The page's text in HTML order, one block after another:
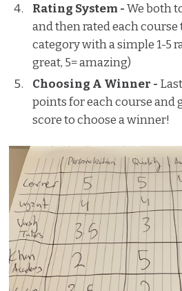
Rating System -We both
and then rated each
category with a simple 1-5
great, 5= amazing)
Choosing A Winner -
points for each course and
score to choose a winner!